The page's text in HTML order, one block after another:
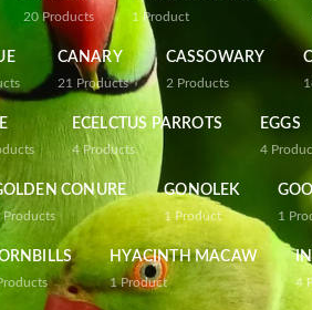
20 Products 1 Product
CANARY
21 Products
CASSOWARY
2 Products
ECELCTUS PARROTS
4 Products
EGGS
4
CONURE
Products
GONOLEK
1 Product 1
HYACINTH MACAW
1 Product 4